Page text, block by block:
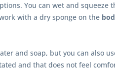
You can wet and
with a dry sponge on the
and soap, but you can also
and that does not feel